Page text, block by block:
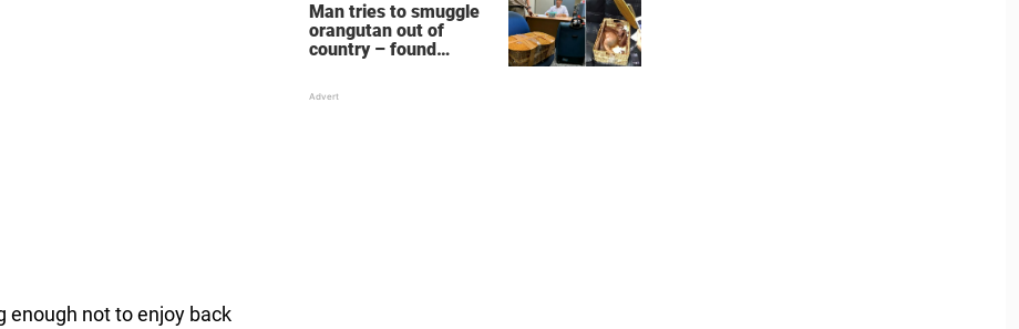
enough not to enjoy back
Man tries to smuggle
orangutan out of
country – found